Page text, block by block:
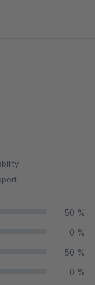
50 %
0 %
50 %
0 %